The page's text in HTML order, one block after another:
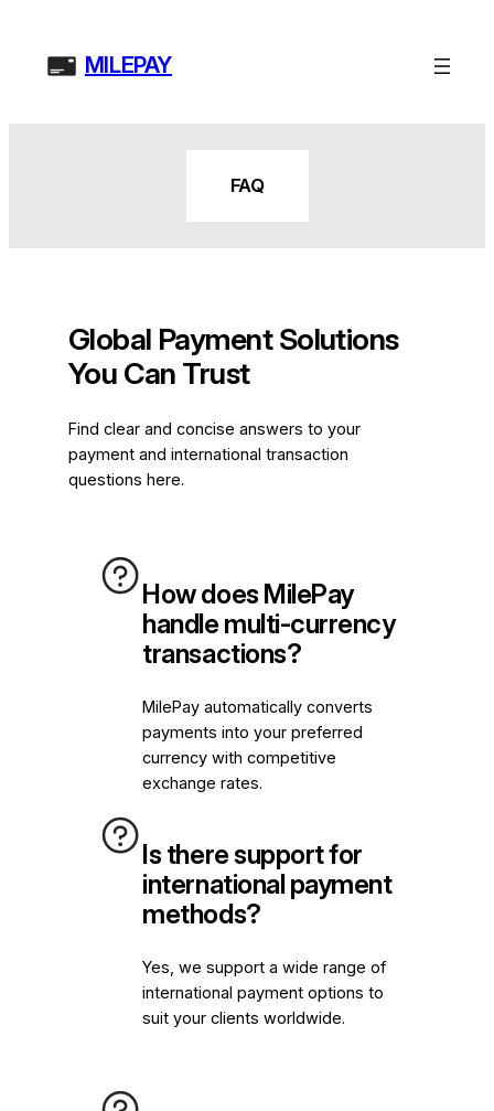
content
MILEPAY
FAQ
Global Payment Solutions
You Can Trust
Find clear and concise answers to your
payment and international transaction
questions here.
How does MilePay
handle multi-currency
transactions?
MilePay automatically converts
payments into your preferred
currency with competitive
exchange rates.
Is there support for
international payment
methods?
Yes, we support a wide range of
international payment options to
suit your clients worldwide.